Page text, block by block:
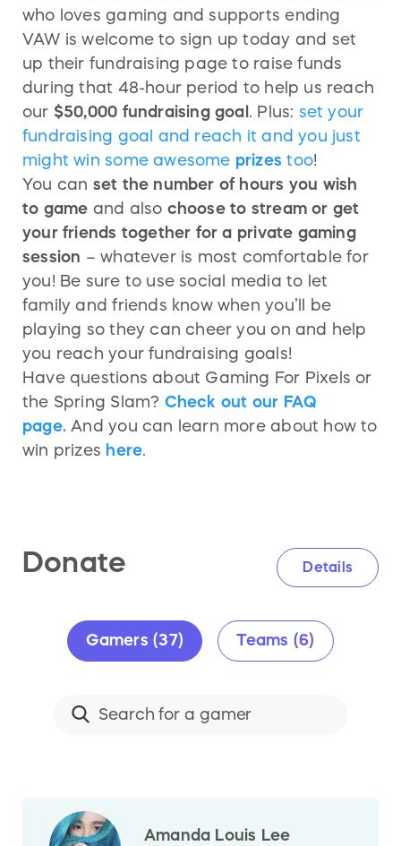
who loves gaming and supports ending
VAW is welcome to sign up today and set
up their fundraising page to raise funds
during that 48-hour period to help us reach
our $50,000 fundraising goal . Plus: set your
fundraising goal and reach it and you just
might win some awesome prizes too!
You can set the number of hours you wish
to game and also choose to stream or get
your friends together for a private gaming
session – whatever is most comfortable for
you! Be sure to use social media to let
family and friends know when you’ll be
playing so they can cheer you on and help
you reach your fundraising goals!
Have questions about Gaming For Pixels or
the Spring Slam? Check out our FAQ
page. And you can learn more about how to
win prizes here.
Donate Details
Gamers (37) Teams (6)
Amanda Louis Lee